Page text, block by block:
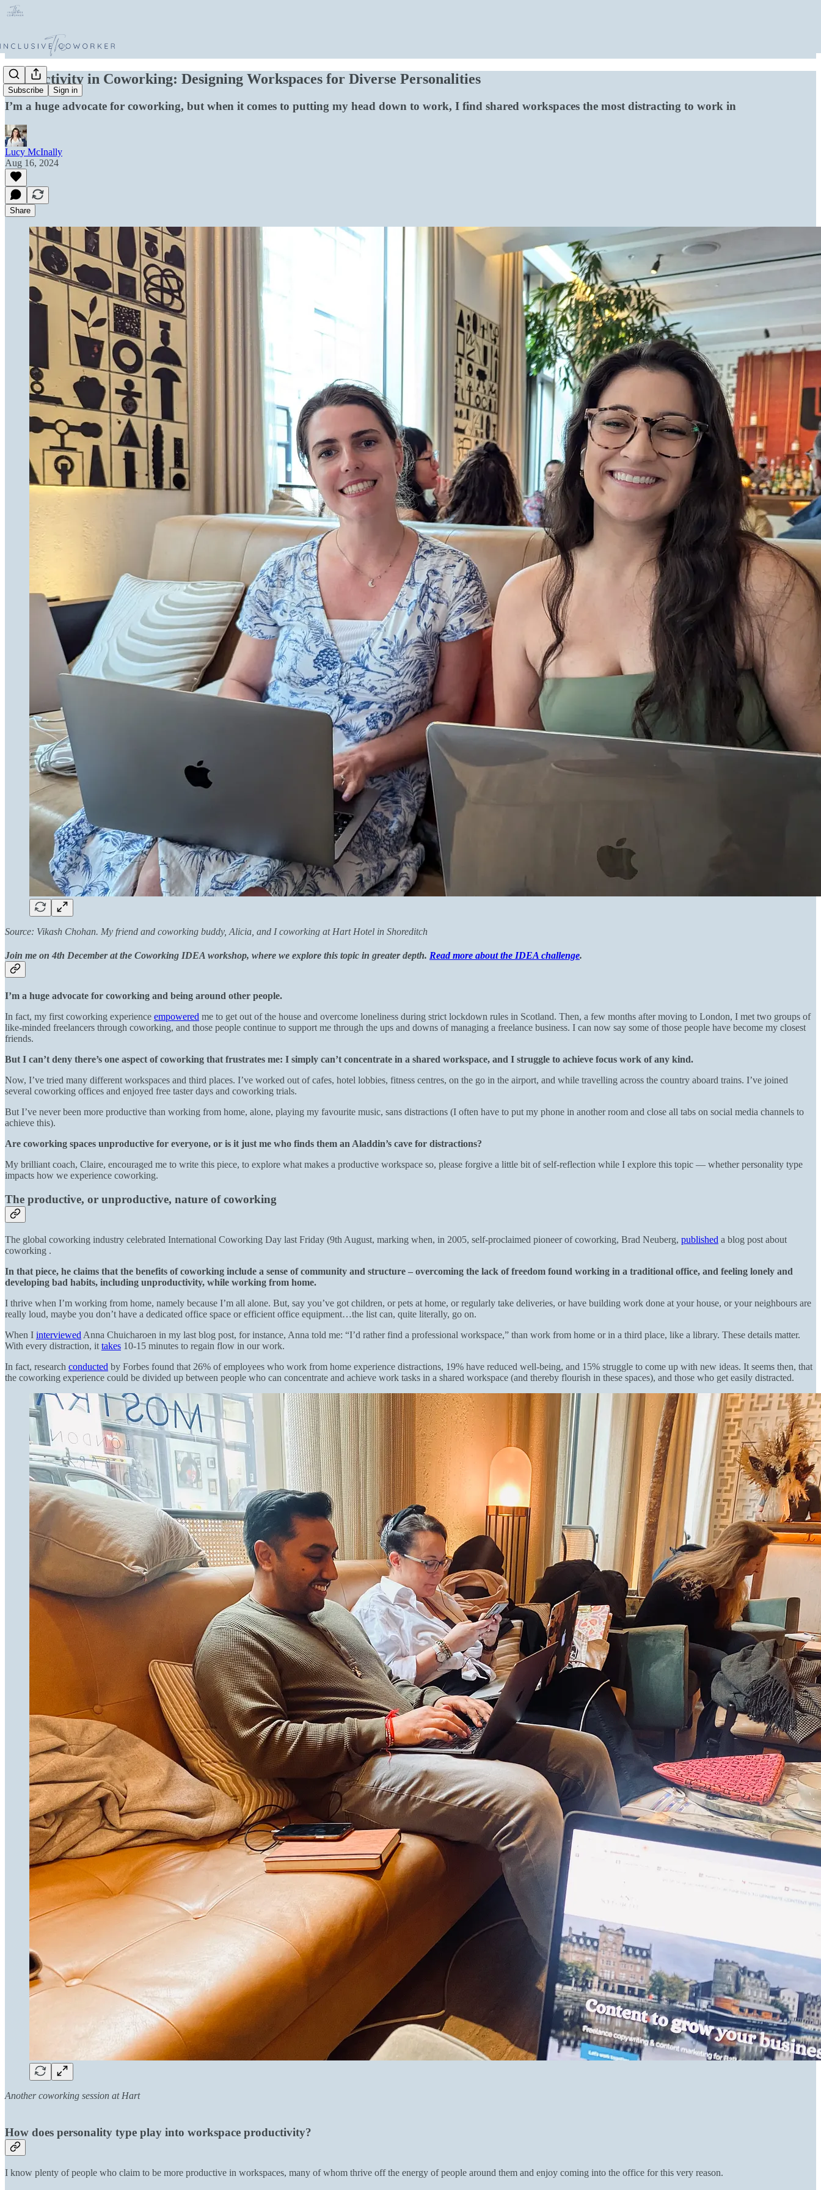
Subscribe Sign in
Productivity in Coworking: Designing Workspaces for Diverse Personalities
I’m a huge advocate for coworking, but when it comes to putting my head down to work, I find shared workspaces the most distracting to work in
Lucy McInally
Aug 16, 2024
Share
Source: Vikash Chohan. My friend and coworking buddy, Alicia, and I coworking at Hart Hotel in Shoreditch
Join me on 4th December at the Coworking IDEA workshop, where we explore this topic in greater depth. Read more about the IDEA challenge.
I’m a huge advocate for coworking and being around other people.
In fact, my first coworking experience empowered me to get out of the house and overcome loneliness during strict lockdown rules in Scotland. Then, a few months after moving to London, I met two groups of
like-minded freelancers through coworking, and those people continue to support me through the ups and downs of managing a freelance business. I can now say some of those people have become my closest
friends.
But I can’t deny there’s one aspect of coworking that frustrates me: I simply can’t concentrate in a shared workspace, and I struggle to achieve focus work of any kind.
Now, I’ve tried many different workspaces and third places. I’ve worked out of cafes, hotel lobbies, fitness centres, on the go in the airport, and while travelling across the country aboard trains. I’ve joined
several coworking offices and enjoyed free taster days and coworking trials.
But I’ve never been more productive than working from home, alone, playing my favourite music, sans distractions (I often have to put my phone in another room and close all tabs on social media channels to
achieve this).
Are coworking spaces unproductive for everyone, or is it just me who finds them an Aladdin’s cave for distractions?
My brilliant coach, Claire, encouraged me to write this piece, to explore what makes a productive workspace so, please forgive a little bit of self-reflection while I explore this topic — whether personality type
impacts how we experience coworking.
The productive, or unproductive, nature of coworking
The global coworking industry celebrated International Coworking Day last Friday (9th August, marking when, in 2005, self-proclaimed pioneer of coworking, Brad Neuberg, published a blog post about
coworking .
In that piece, he claims that the benefits of coworking include a sense of community and structure – overcoming the lack of freedom found working in a traditional office, and feeling lonely and
developing bad habits, including unproductivity, while working from home.
I thrive when I’m working from home, namely because I’m all alone. But, say you’ve got children, or pets at home, or regularly take deliveries, or have building work done at your house, or your neighbours are
really loud, maybe you don’t have a dedicated office space or efficient office equipment…the list can, quite literally, go on.
When I interviewed Anna Chuicharoen in my last blog post, for instance, Anna told me: “I’d rather find a professional workspace,” than work from home or in a third place, like a library. These details matter.
With every distraction, it takes 10-15 minutes to regain flow in our work.
In fact, research conducted by Forbes found that 26% of employees who work from home experience distractions, 19% have reduced well-being, and 15% struggle to come up with new ideas. It seems then, that
the coworking experience could be divided up between people who can concentrate and achieve work tasks in a shared workspace (and thereby flourish in these spaces), and those who get easily distracted.
Another coworking session at Hart
How does personality type play into workspace productivity?
I know plenty of people who claim to be more productive in workspaces, many of whom thrive off the energy of people around them and enjoy coming into the office for this very reason.